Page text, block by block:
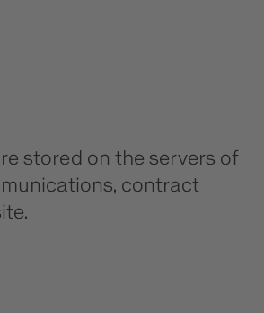
stored on the servers of
contract